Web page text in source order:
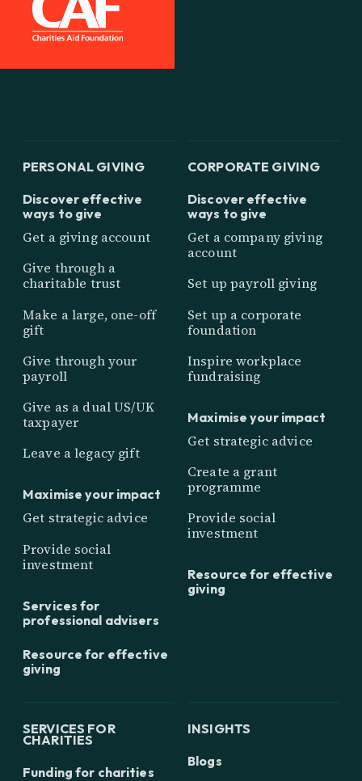
PERSONAL GIVING
Discover effective
ways to give
Get a giving account
Give through a
charitable trust
Make a large, one-off
gift
Give through your
payroll
Give as a dual US/UK
taxpayer
Leave a legacy gift
Maximise your impact
Get strategic advice
Provide social
investment
Services for
professional advisers
Resource for effective
giving
CORPORATE GIVING
Discover effective
ways to give
Get a company giving
account
Set up payroll giving
Set up a corporate
foundation
Inspire workplace
fundraising
Maximise your impact
Get strategic advice
Create a grant
programme
Provide social
investment
Resource for effective
giving
SERVICES FOR
CHARITIES
Funding for charities
INSIGHTS
Blogs